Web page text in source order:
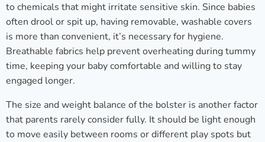
to chemicals that might irritate sensitive skin. Since babies
often drool or spit up, having removable, washable covers
is more than convenient, it’s necessary for hygiene.
Breathable fabrics help prevent overheating during tummy
time, keeping your baby comfortable and willing to stay
engaged longer.
The size and weight balance of the bolster is another factor
that parents rarely consider fully. It should be light enough
to move easily between rooms or different play spots but